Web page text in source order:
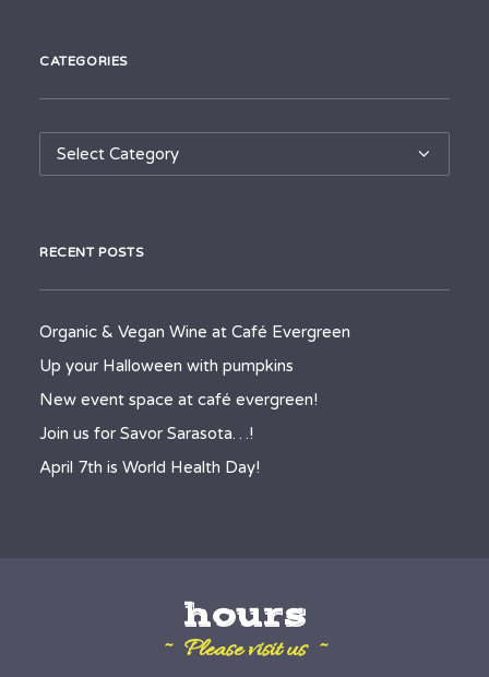
CATEGORIES
Categories
RECENT POSTS
Organic & Vegan Wine at Café Evergreen
Up your Halloween with pumpkins
New event space at café evergreen!
Join us for Savor Sarasota…!
April 7th is World Health Day!
hours
~ Please visit us ~